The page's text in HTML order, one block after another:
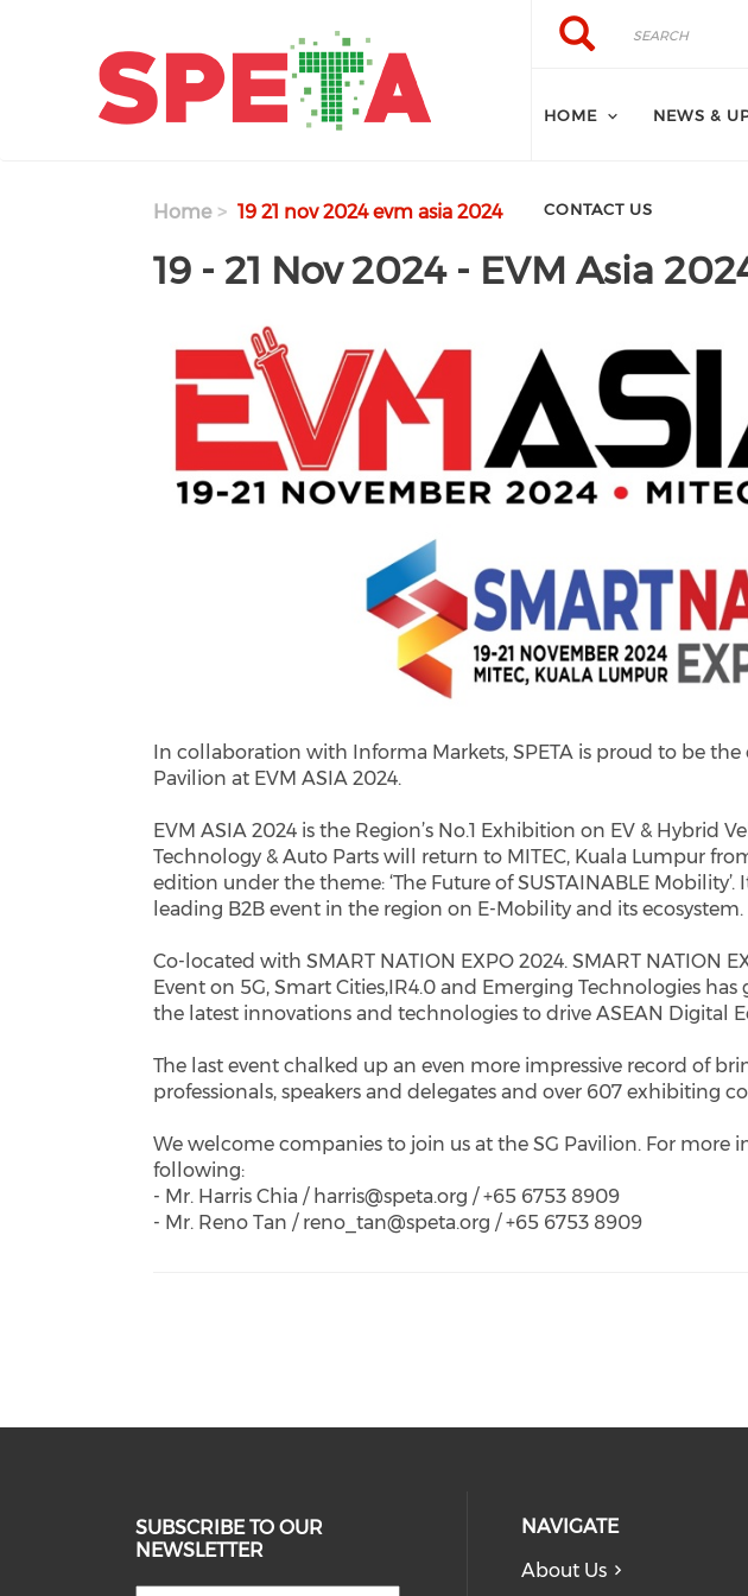
Search
Search
HOME NEWS &
CONTACT US
Home 19 21 nov 2024 evm asia 2024
19 - 21 Nov 2024 - EVM Asia
In collaboration with Informa Markets, SPETA is proud to be
Pavilion at EVM ASIA 2024.
EVM ASIA 2024 is the Region’s No.1 Exhibition on EV & Hybrid
Technology & Auto Parts will return to MITEC, Kuala Lumpur
edition under the theme: ‘The Future of SUSTAINABLE
leading B2B event in the region on E-Mobility and its ecosystem.
Co-located with SMART NATION EXPO 2024. SMART NATION
Event on 5G, Smart Cities,IR4.0 and Emerging Technologies has
the latest innovations and technologies to drive ASEAN Digital
The last event chalked up an even more impressive record of
professionals, speakers and delegates and over 607 exhibiting
We welcome companies to join us at the SG Pavilion. For more
following:
- Mr. Harris Chia / harris@speta.org / +65 6753 8909
- Mr. Reno Tan / reno_tan@speta.org / +65 6753 8909
SUBSCRIBE TO OUR
NEWSLETTER
NAVIGATE
About Us